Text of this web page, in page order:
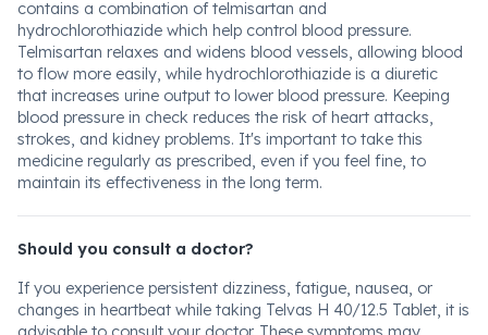
contains a combination of telmisartan and
hydrochlorothiazide which help control blood pressure.
Telmisartan relaxes and widens blood vessels, allowing blood
to flow more easily, while hydrochlorothiazide is a diuretic
that increases urine output to lower blood pressure. Keeping
blood pressure in check reduces the risk of heart attacks,
strokes, and kidney problems. It's important to take this
medicine regularly as prescribed, even if you feel fine, to
maintain its effectiveness in the long term.
Should you consult a doctor?
If you experience persistent dizziness, fatigue, nausea, or
changes in heartbeat while taking Telvas H 40/12.5 Tablet, it is